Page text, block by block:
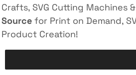
Crafts, SVG Cutting Machines
Source for Print on Demand,
Product Creation!